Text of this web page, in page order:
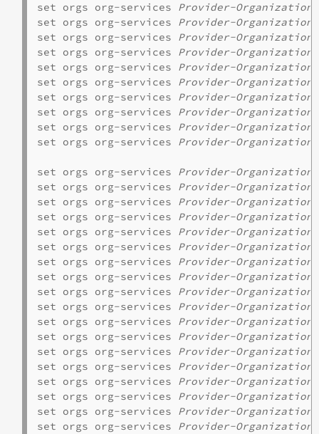
set orgs org-services Provider-Organization
set orgs org-services Provider-Organization
set orgs org-services Provider-Organization
set orgs org-services Provider-Organization
set orgs org-services Provider-Organization
set orgs org-services Provider-Organization
set orgs org-services Provider-Organization
set orgs org-services Provider-Organization
set orgs org-services Provider-Organization
set orgs org-services Provider-Organization
set orgs org-services Provider-Organization
set orgs org-services Provider-Organization
set orgs org-services Provider-Organization
set orgs org-services Provider-Organization
set orgs org-services Provider-Organization
set orgs org-services Provider-Organization
set orgs org-services Provider-Organization
set orgs org-services Provider-Organization
set orgs org-services Provider-Organization
set orgs org-services Provider-Organization
set orgs org-services Provider-Organization
set orgs org-services Provider-Organization
set orgs org-services Provider-Organization
set orgs org-services Provider-Organization
set orgs org-services Provider-Organization
set orgs org-services Provider-Organization
set orgs org-services Provider-Organization
set orgs org-services Provider-Organization